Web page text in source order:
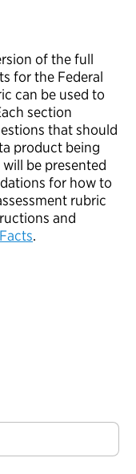
of the full
for the Federal
can be used to
section
that should
product being
be presented
for how to
rubric
and
.